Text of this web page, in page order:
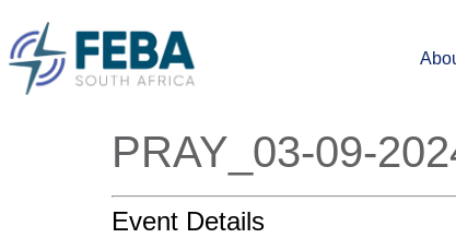
PRAY_03-09-
Event Details